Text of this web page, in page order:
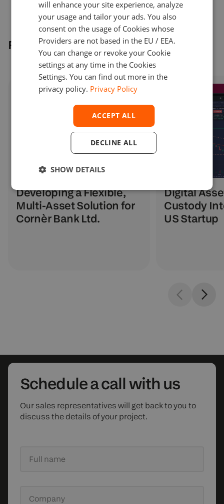
Related cases
Developing a Flexible,
Multi-Asset Solution for
Cornèr Bank Ltd.
Digital
Custody
US Startup
Schedulea call with us
Our sales representatives will get back to you to
discuss the details of your project.
Full name
Company
will enhance your site experience, analyze
your usage and tailor your ads. You also
consent on the usage of Cookies whose
Providers are not based in the EU / EEA.
You can change or revoke your Cookie
settings at any time in the Cookies
Settings. You can find out more in the
privacy policy. Privacy Policy
ACCEPT ALL
DECLINE ALL
SHOW DETAILS